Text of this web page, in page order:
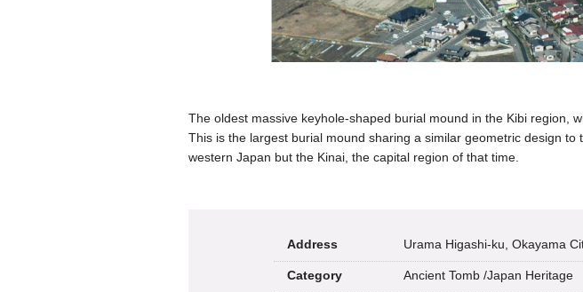
The oldest massive keyhole-shaped burial mound in the Kibi region,
This is the largest burial mound sharing a similar geometric design
western Japan but the Kinai, the capital region of that time.
Address Urama Higashi-ku, Okayama
Category Ancient Tomb /Japan Heritage